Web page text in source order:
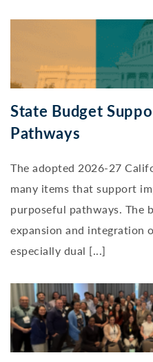
State Budget
Pathways
The adopted 2026-27
many items that support
purposeful pathways. The
expansion and integration
especially dual [...]